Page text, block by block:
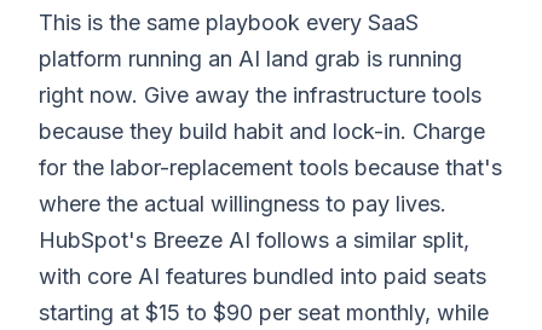
This is the same playbook every SaaS
platform running an AI land grab is running
right now. Give away the infrastructure tools
because they build habit and lock-in. Charge
for the labor-replacement tools because that's
where the actual willingness to pay lives.
HubSpot's Breeze AI follows a similar split,
with core AI features bundled into paid seats
starting at $15 to $90 per seat monthly, while